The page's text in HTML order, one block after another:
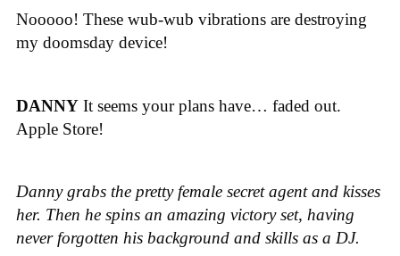
Nooooo! These wub-wub vibrations are destroying
my doomsday device!
DANNY It seems your plans have… faded out.
Apple Store!
Danny grabs the pretty female secret agent and kisses
her. Then he spins an amazing victory set, having
never forgotten his background and skills as a DJ.